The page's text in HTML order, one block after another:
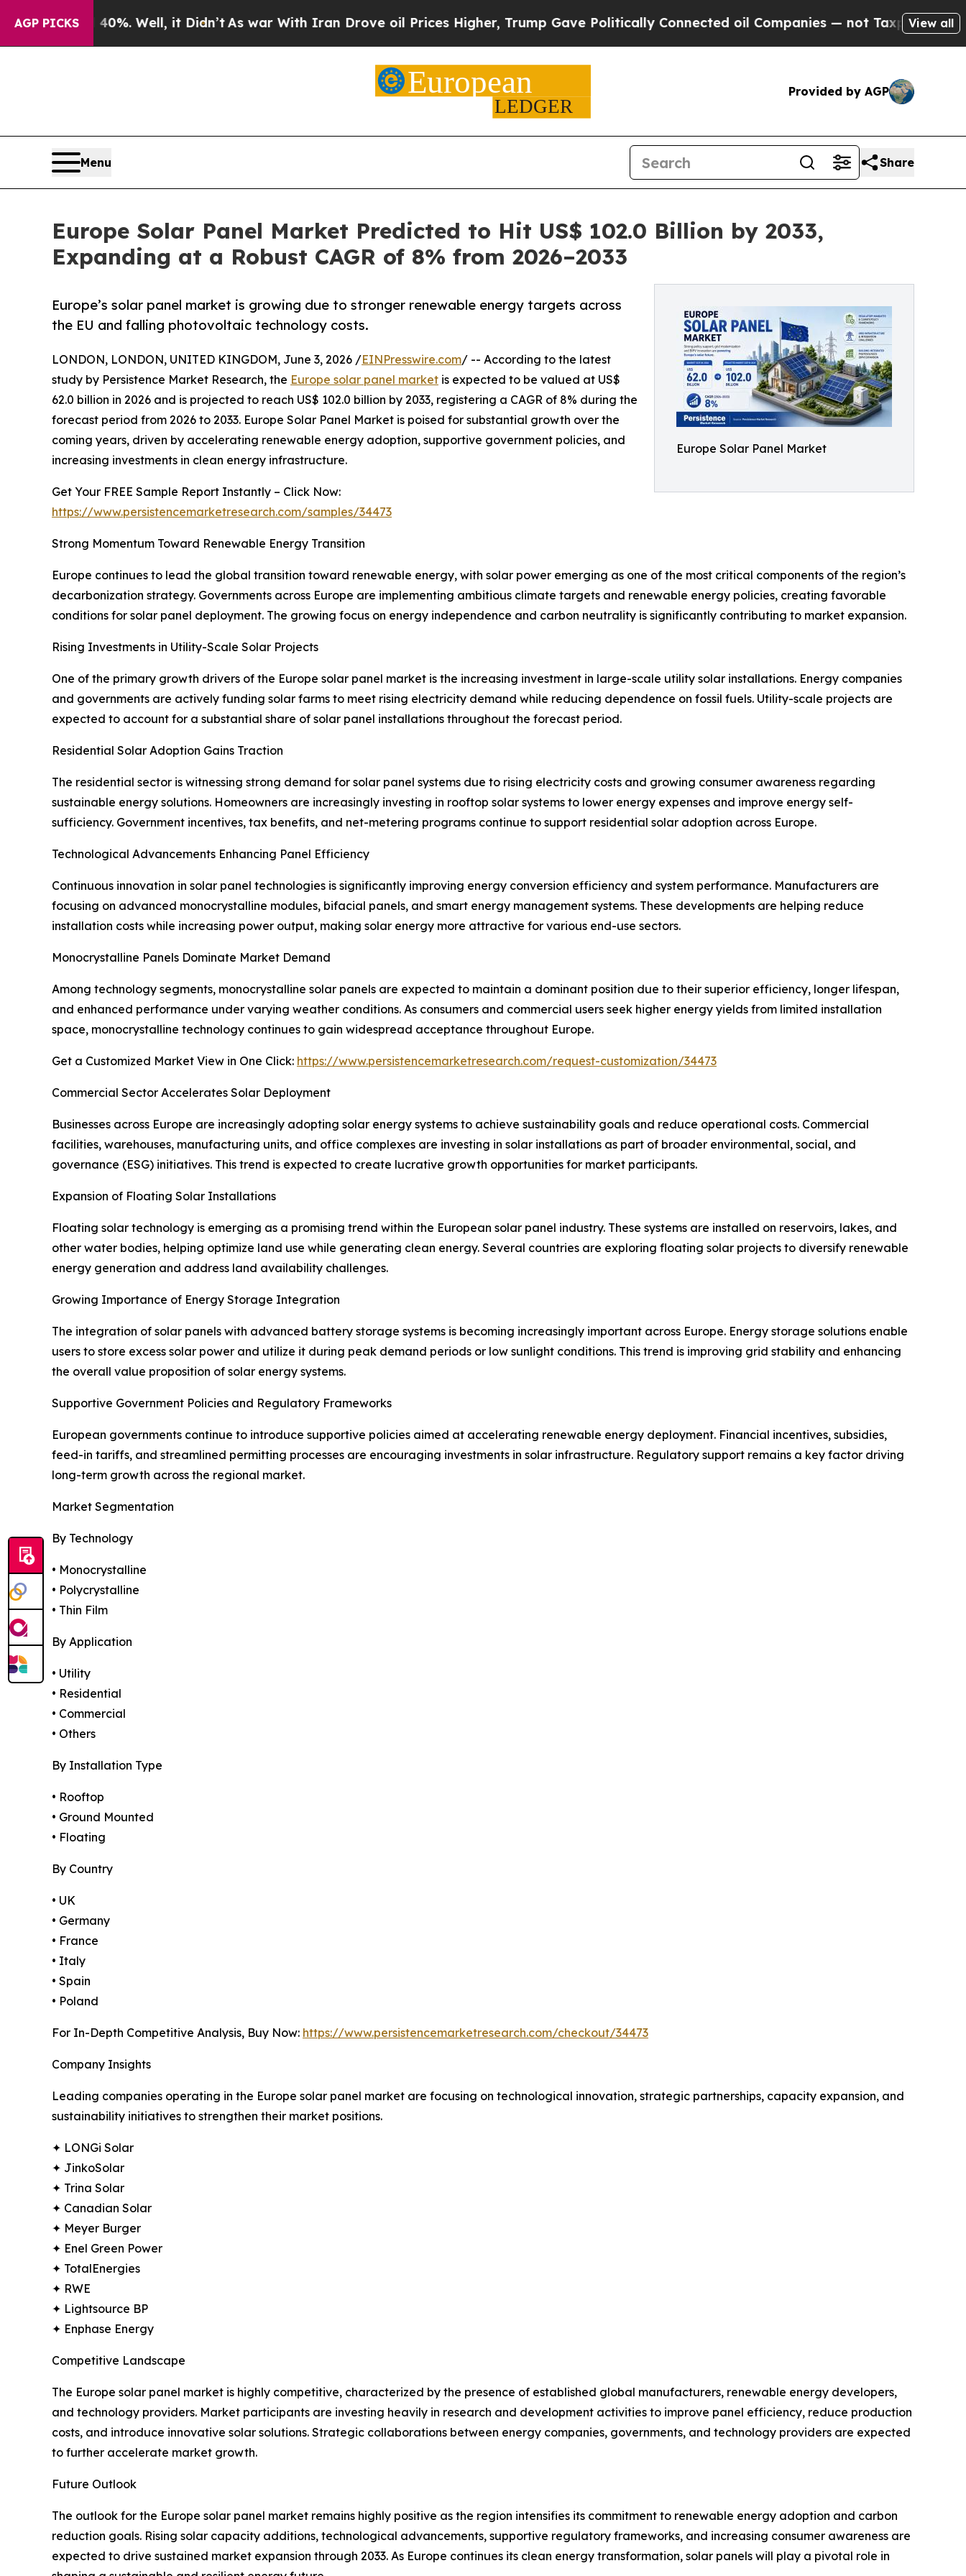
AGP PICKS
Well, it Didn’t As war With Iran Drove oil Prices Higher, Trump Gave Politically Connected oil Companies — not Taxpayers — the Chance to
View all
Provided by AGP
Menu Share
Europe Solar Panel Market Predicted to Hit US$ 102.0 Billion by 2033,
Expanding at a Robust CAGR of 8% from 2026–2033
Europe Solar Panel Market
Europe’s solar panel market is growing due to stronger renewable energy targets across
the EU and falling photovoltaic technology costs.
LONDON, LONDON, UNITED KINGDOM, June 3, 2026 /EINPresswire.com/ -- According to the latest
study by Persistence Market Research, the Europe solar panel market is expected to be valued at US$
62.0 billion in 2026 and is projected to reach US$ 102.0 billion by 2033, registering a CAGR of 8% during the
forecast period from 2026 to 2033. Europe Solar Panel Market is poised for substantial growth over the
coming years, driven by accelerating renewable energy adoption, supportive government policies, and
increasing investments in clean energy infrastructure.
Get Your FREE Sample Report Instantly – Click Now:
https://www.persistencemarketresearch.com/samples/34473
Strong Momentum Toward Renewable Energy Transition
Europe continues to lead the global transition toward renewable energy, with solar power emerging as one of the most critical components of the region’s
decarbonization strategy. Governments across Europe are implementing ambitious climate targets and renewable energy policies, creating favorable
conditions for solar panel deployment. The growing focus on energy independence and carbon neutrality is significantly contributing to market expansion.
Rising Investments in Utility-Scale Solar Projects
One of the primary growth drivers of the Europe solar panel market is the increasing investment in large-scale utility solar installations. Energy companies
and governments are actively funding solar farms to meet rising electricity demand while reducing dependence on fossil fuels. Utility-scale projects are
expected to account for a substantial share of solar panel installations throughout the forecast period.
Residential Solar Adoption Gains Traction
The residential sector is witnessing strong demand for solar panel systems due to rising electricity costs and growing consumer awareness regarding
sustainable energy solutions. Homeowners are increasingly investing in rooftop solar systems to lower energy expenses and improve energy self-
sufficiency. Government incentives, tax benefits, and net-metering programs continue to support residential solar adoption across Europe.
Technological Advancements Enhancing Panel Efficiency
Continuous innovation in solar panel technologies is significantly improving energy conversion efficiency and system performance. Manufacturers are
focusing on advanced monocrystalline modules, bifacial panels, and smart energy management systems. These developments are helping reduce
installation costs while increasing power output, making solar energy more attractive for various end-use sectors.
Monocrystalline Panels Dominate Market Demand
Among technology segments, monocrystalline solar panels are expected to maintain a dominant position due to their superior efficiency, longer lifespan,
and enhanced performance under varying weather conditions. As consumers and commercial users seek higher energy yields from limited installation
space, monocrystalline technology continues to gain widespread acceptance throughout Europe.
Get a Customized Market View in One Click: https://www.persistencemarketresearch.com/request-customization/34473
Commercial Sector Accelerates Solar Deployment
Businesses across Europe are increasingly adopting solar energy systems to achieve sustainability goals and reduce operational costs. Commercial
facilities, warehouses, manufacturing units, and office complexes are investing in solar installations as part of broader environmental, social, and
governance (ESG) initiatives. This trend is expected to create lucrative growth opportunities for market participants.
Expansion of Floating Solar Installations
Floating solar technology is emerging as a promising trend within the European solar panel industry. These systems are installed on reservoirs, lakes, and
other water bodies, helping optimize land use while generating clean energy. Several countries are exploring floating solar projects to diversify renewable
energy generation and address land availability challenges.
Growing Importance of Energy Storage Integration
The integration of solar panels with advanced battery storage systems is becoming increasingly important across Europe. Energy storage solutions enable
users to store excess solar power and utilize it during peak demand periods or low sunlight conditions. This trend is improving grid stability and enhancing
the overall value proposition of solar energy systems.
Supportive Government Policies and Regulatory Frameworks
European governments continue to introduce supportive policies aimed at accelerating renewable energy deployment. Financial incentives, subsidies,
feed-in tariffs, and streamlined permitting processes are encouraging investments in solar infrastructure. Regulatory support remains a key factor driving
long-term growth across the regional market.
Market Segmentation
By Technology
• Monocrystalline
• Polycrystalline
• Thin Film
By Application
• Utility
• Residential
• Commercial
• Others
By Installation Type
• Rooftop
• Ground Mounted
• Floating
By Country
• UK
• Germany
• France
• Italy
• Spain
• Poland
For In-Depth Competitive Analysis, Buy Now: https://www.persistencemarketresearch.com/checkout/34473
Company Insights
Leading companies operating in the Europe solar panel market are focusing on technological innovation, strategic partnerships, capacity expansion, and
sustainability initiatives to strengthen their market positions.
✦ LONGi Solar
✦ JinkoSolar
✦ Trina Solar
✦ Canadian Solar
✦ Meyer Burger
✦ Enel Green Power
✦ TotalEnergies
✦ RWE
✦ Lightsource BP
✦ Enphase Energy
Competitive Landscape
The Europe solar panel market is highly competitive, characterized by the presence of established global manufacturers, renewable energy developers,
and technology providers. Market participants are investing heavily in research and development activities to improve panel efficiency, reduce production
costs, and introduce innovative solar solutions. Strategic collaborations between energy companies, governments, and technology providers are expected
to further accelerate market growth.
Future Outlook
The outlook for the Europe solar panel market remains highly positive as the region intensifies its commitment to renewable energy adoption and carbon
reduction goals. Rising solar capacity additions, technological advancements, supportive regulatory frameworks, and increasing consumer awareness are
expected to drive sustained market expansion through 2033. As Europe continues its clean energy transformation, solar panels will play a pivotal role in